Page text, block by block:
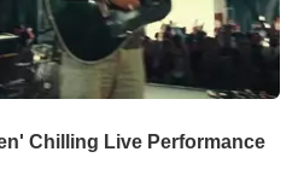
Chilling Live Performance